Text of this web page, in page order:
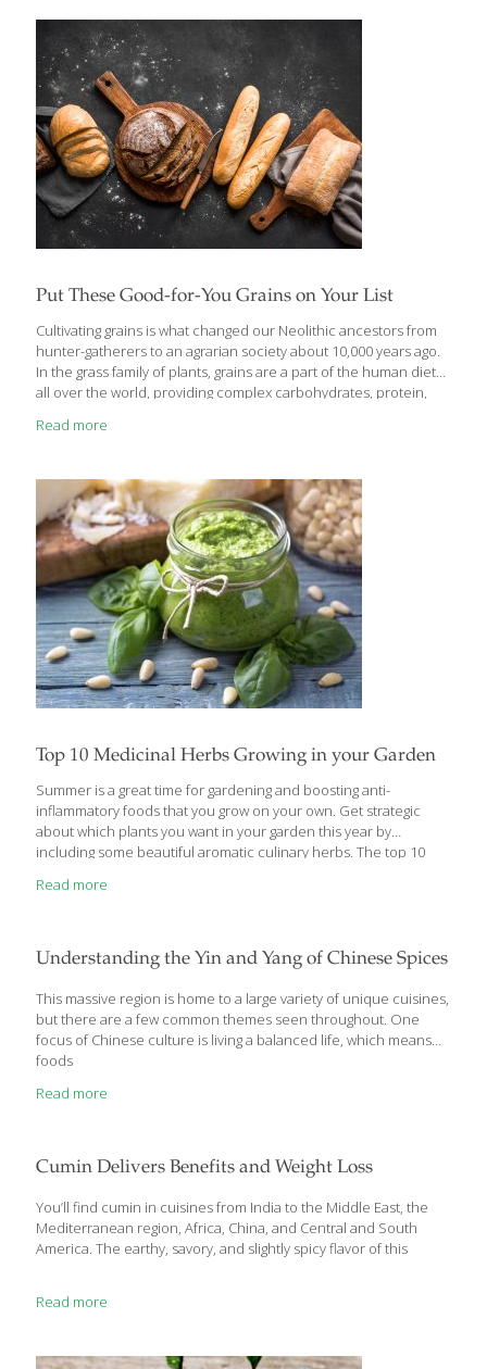
Put These Good-for-You Grains on Your List
Cultivating grains is what changed our Neolithic ancestors from
hunter-gatherers to an agrarian society about 10,000 years ago.
In the grass family of plants, grains are a part of the human diet
all over the world, providing complex carbohydrates, protein,
which you may have heard of and some that may be completely
rediscovering and incorporating into meals in creative and tasty
ways. Characteristically, these grains are unrefined, have a
firmer texture and more flavor than highly processed
Read more
Top 10 Medicinal Herbs Growing in your Garden
Summer is a great time for gardening and boosting anti-
inflammatory foods that you grow on your own. Get strategic
about which plants you want in your garden this year by
including some beautiful aromatic culinary herbs. The top 10
cooking and also offer many health benefits. Some of the top
blood pressure control benefits (herbs are often high in
potassium) boost potent antioxidants that can help calm
inflammation […]
Read more
Understanding the Yin and Yang of Chinese Spices
This massive region is home to a large variety of unique cuisines,
but there are a few common themes seen throughout. One
focus of Chinese culture is living a balanced life, which means
foods
Read more
Cumin Delivers Benefits and Weight Loss
You’ll find cumin in cuisines from India to the Middle East, the
Mediterranean region, Africa, China, and Central and South
America. The earthy, savory, and slightly spicy flavor of this
Read more